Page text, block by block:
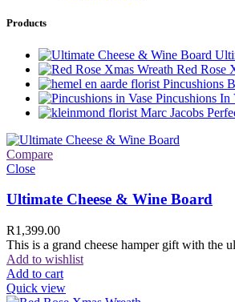
Products
Red Rose
Pincushions
Pincushions In
Marc Jacobs
Compare
Close
Ultimate Cheese & Wine Board
R1,399.00
This is a grand cheese hamper gift with the
Add to wishlist
Add to cart
Quick view